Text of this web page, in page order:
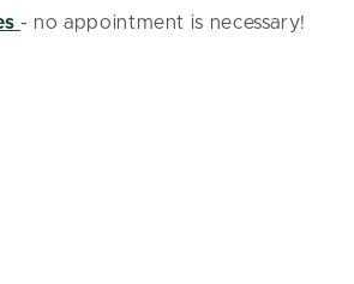
- no appointment is necessary!